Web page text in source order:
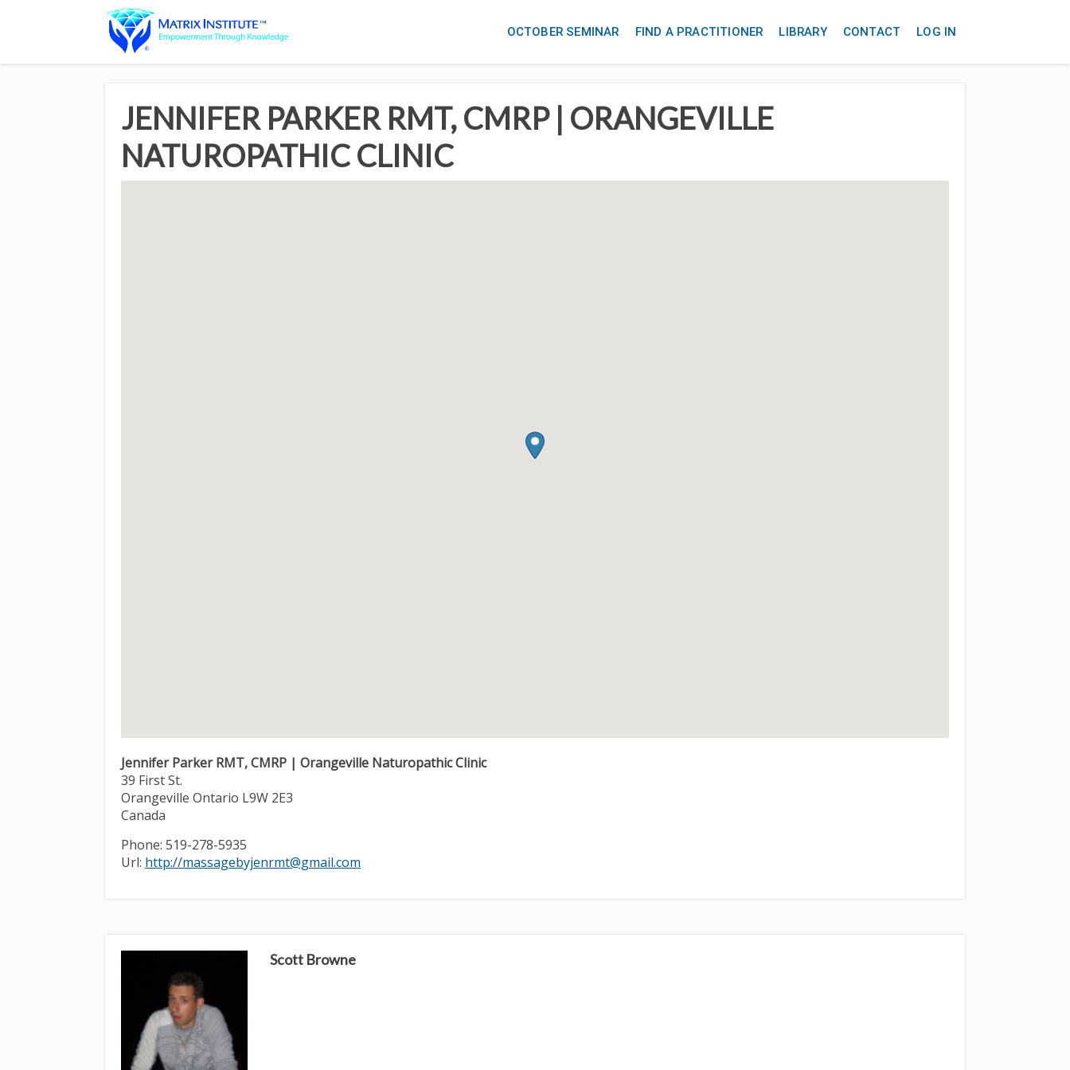
OCTOBER SEMINAR FIND A PRACTITIONER LIBRARY CONTACT LOG IN
JENNIFER PARKER RMT, CMRP | ORANGEVILLE
NATUROPATHIC CLINIC
Jennifer Parker RMT, CMRP | Orangeville Naturopathic Clinic
39 First St.
Orangeville Ontario L9W 2E3
Canada
Phone: 519-278-5935
Url: http://massagebyjenrmt@gmail.com
Scott Browne